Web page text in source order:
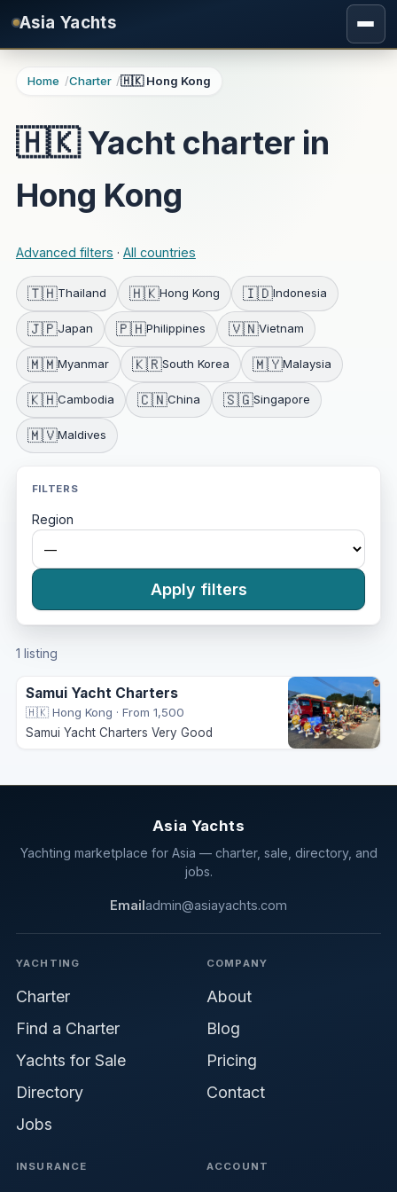
Skip to main content
Asia Yachts
Home Charter 🇭🇰 Hong Kong
🇭🇰 Yacht charter in
Hong Kong
Advanced filters · All countries
🇹🇭Thailand 🇭🇰Hong Kong 🇮🇩Indonesia
🇯🇵Japan 🇵🇭Philippines 🇻🇳Vietnam
🇲🇲Myanmar 🇰🇷South Korea 🇲🇾Malaysia
🇰🇭Cambodia 🇨🇳China 🇸🇬Singapore
🇲🇻Maldives
FILTERS
Region
Apply filters
1 listing
Samui Yacht Charters
🇭🇰 Hong Kong ·From 1,500
Samui Yacht Charters Very Good
Asia Yachts
Yachting marketplace for Asia — charter, sale, directory, and
jobs.
Emailadmin@asiayachts.com
YACHTING
Charter
Find a Charter
Yachts for Sale
Directory
Jobs
COMPANY
About
Blog
Pricing
Contact
INSURANCE ACCOUNT